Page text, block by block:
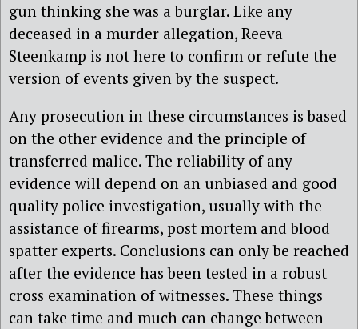
gun thinking she was a burglar. Like any
deceased in a murder allegation, Reeva
Steenkamp is not here to confirm or refute the
version of events given by the suspect.
Any prosecution in these circumstances is based
on the other evidence and the principle of
transferred malice. The reliability of any
evidence will depend on an unbiased and good
quality police investigation, usually with the
assistance of firearms, post mortem and blood
spatter experts. Conclusions can only be reached
after the evidence has been tested in a robust
cross examination of witnesses. These things
can take time and much can change between